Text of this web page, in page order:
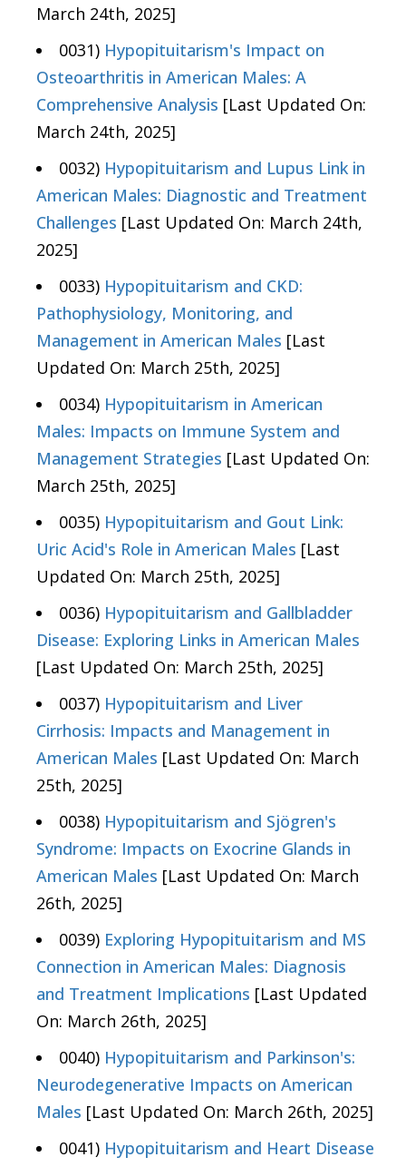
March 24th, 2025]
0031) Hypopituitarism's Impact on
Osteoarthritis in American Males: A
Comprehensive Analysis [Last Updated On:
March 24th, 2025]
0032) Hypopituitarism and Lupus Link in
American Males: Diagnostic and Treatment
Challenges [Last Updated On: March 24th,
2025]
0033) Hypopituitarism and CKD:
Pathophysiology, Monitoring, and
Management in American Males [Last
Updated On: March 25th, 2025]
0034) Hypopituitarism in American
Males: Impacts on Immune System and
Management Strategies [Last Updated On:
March 25th, 2025]
0035) Hypopituitarism and Gout Link:
Uric Acid's Role in American Males [Last
Updated On: March 25th, 2025]
0036) Hypopituitarism and Gallbladder
Disease: Exploring Links in American Males
[Last Updated On: March 25th, 2025]
0037) Hypopituitarism and Liver
Cirrhosis: Impacts and Management in
American Males [Last Updated On: March
25th, 2025]
0038) Hypopituitarism and Sjögren's
Syndrome: Impacts on Exocrine Glands in
American Males [Last Updated On: March
26th, 2025]
0039) Exploring Hypopituitarism and MS
Connection in American Males: Diagnosis
and Treatment Implications [Last Updated
On: March 26th, 2025]
0040) Hypopituitarism and Parkinson's:
Neurodegenerative Impacts on American
Males [Last Updated On: March 26th, 2025]
0041) Hypopituitarism and Heart Disease